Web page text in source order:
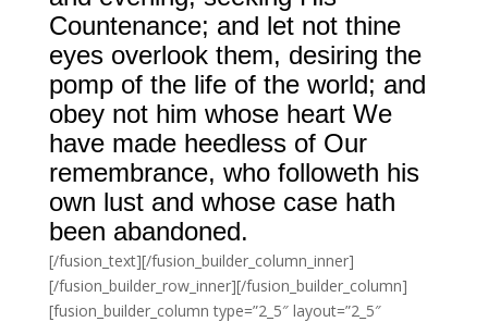
Countenance; and let not thine
eyes overlook them, desiring the
pomp of the life of the world; and
obey not him whose heart We
have made heedless of Our
remembrance, who followeth his
own lust and whose case hath
been abandoned.
[/fusion_text][/fusion_builder_column_inner]
[/fusion_builder_row_inner][/fusion_builder_column]
[fusion_builder_column type=”2_5″ layout=”2_5″